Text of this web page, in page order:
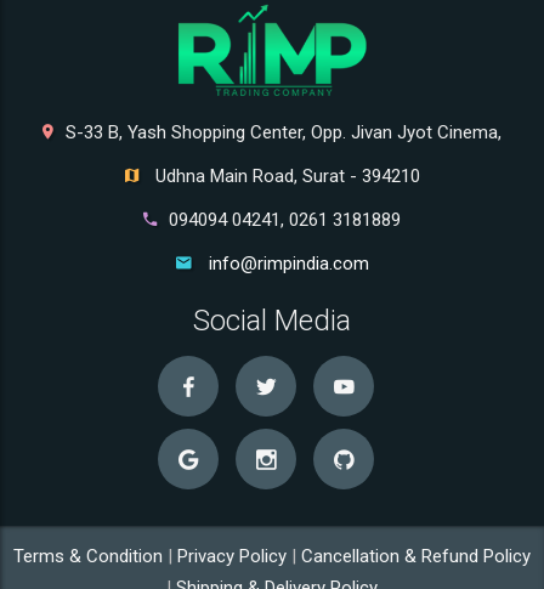
S-33 B, Yash Shopping Center, Opp. Jivan Jyot Cinema,
Udhna Main Road, Surat - 394210
094094 04241, 0261 3181889
info@rimpindia.com
Social Media
Terms & Condition | Privacy Policy | Cancellation & Refund Policy